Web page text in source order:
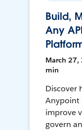
Build,
Any
March 27,
min
Discover
Anypoint
improve
govern